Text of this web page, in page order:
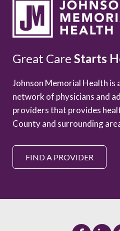
Great Care Starts
Johnson Memorial Health is
network of physicians and
providers that provides
County and surrounding
FIND A PROVIDER